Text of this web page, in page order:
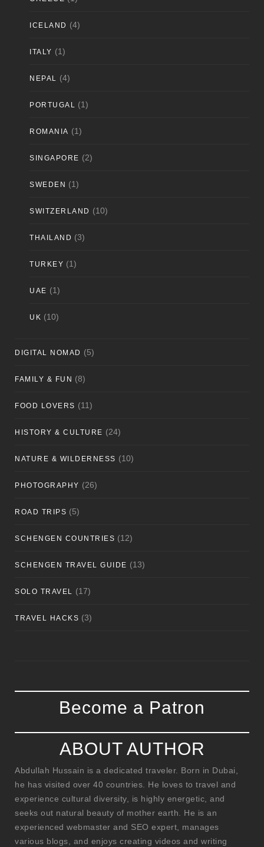
ICELAND (4)
ITALY (1)
NEPAL (4)
PORTUGAL (1)
ROMANIA (1)
SINGAPORE (2)
SWEDEN (1)
SWITZERLAND (10)
THAILAND (3)
TURKEY (1)
UAE (1)
UK (10)
DIGITAL NOMAD (5)
FAMILY & FUN (8)
FOOD LOVERS (11)
HISTORY & CULTURE (24)
NATURE & WILDERNESS (10)
PHOTOGRAPHY (26)
ROAD TRIPS (5)
SCHENGEN COUNTRIES (12)
SCHENGEN TRAVEL GUIDE (13)
SOLO TRAVEL (17)
TRAVEL HACKS (3)
Become a Patron
ABOUT AUTHOR
Abdullah Hussain is a dedicated traveler. Born in Dubai,
he has visited over 40 countries. He loves to travel and
experience cultural diversity, is highly energetic, and
seeks out natural beauty of mother earth. He is an
experienced webmaster and SEO expert, manages
various blogs, and enjoys creating videos and writing